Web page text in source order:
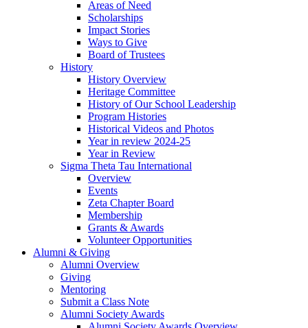
Areas of Need
Scholarships
Impact Stories
Ways to Give
Board of Trustees
History
History Overview
Heritage Committee
History of Our School Leadership
Program Histories
Historical Videos and Photos
Year in review 2024-25
Year in Review
Sigma Theta Tau International
Overview
Events
Zeta Chapter Board
Membership
Grants & Awards
Volunteer Opportunities
Alumni & Giving
Alumni Overview
Giving
Mentoring
Submit a Class Note
Alumni Society Awards